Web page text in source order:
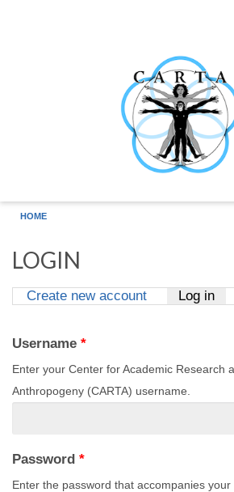
HOME
LOGIN
Create new account Log in
Username *
Enter your Center for Academic Research
Anthropogeny (CARTA) username.
Password *
Enter the password that accompanies your